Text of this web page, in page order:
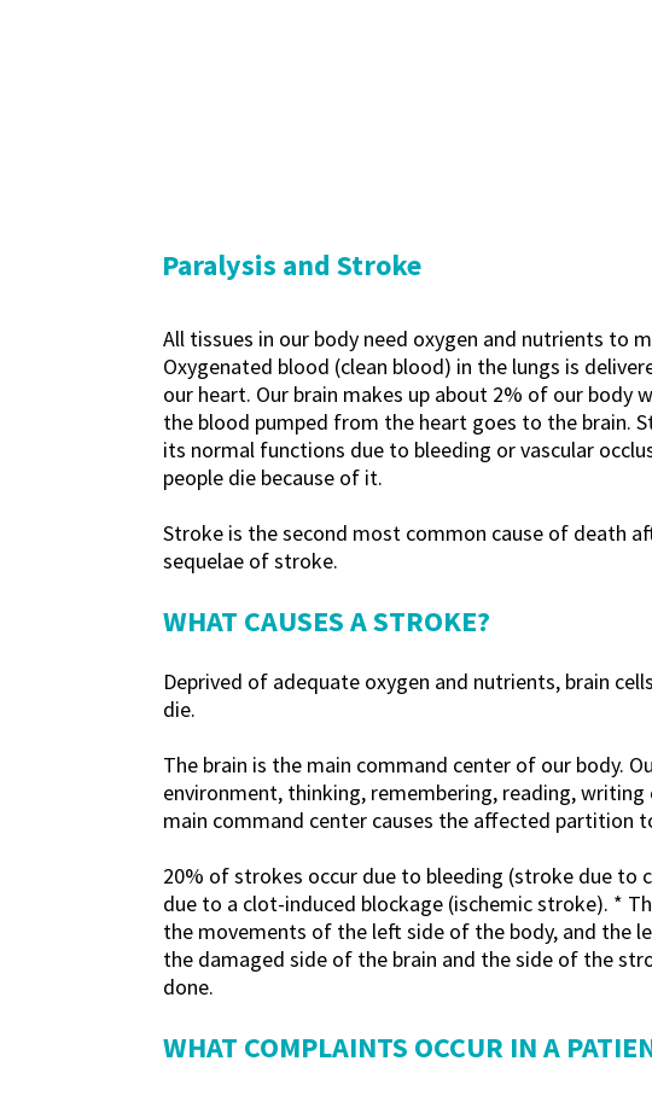
Paralysis and Stroke
All tissues in our body need oxygen and nutrients to
Oxygenated blood (clean blood) in the lungs is
our heart. Our brain makes up about 2% of our
the blood pumped from the heart goes to the brain.
its normal functions due to bleeding or vascular
people die because of it.
Stroke is the second most common cause of death
sequelae of stroke.
WHAT CAUSES A STROKE?
Deprived of adequate oxygen and nutrients, brain
die.
The brain is the main command center of our body.
environment, thinking, remembering, reading,
main command center causes the affected partition
20% of strokes occur due to bleeding (stroke due to
due to a clot-induced blockage (ischemic stroke). *
the movements of the left side of the body, and the
the damaged side of the brain and the side of the
done.
WHAT COMPLAINTS OCCUR IN A